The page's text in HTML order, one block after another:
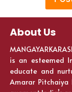
About Us
is an esteemed
educate and
Amarar